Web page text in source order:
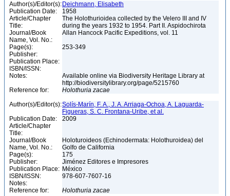
Author(s)/Editor(s): Deichmann, Elisabeth
Publication Date:
1958
Article/Chapter
Title:
The Holothurioidea collected by the Velero III and IV
during the years 1932 to 1954. Part II. Aspidochirota
Journal/Book
Name, Vol. No.:
Allan Hancock Pacific Expeditions, vol. 11
Page(s):
253-349
Publisher:
Publication Place:
ISBN/ISSN:
Notes:
Available online via Biodiversity Heritage Library at
http://biodiversitylibrary.org/page/5215760
Reference for:
Holothuria zacae
Author(s)/Editor(s):Solís-Marín, F. A., J. A. Arriaga-Ochoa, A. Laguarda-
Figueras, S. C. Frontana-Uribe, et al.
Publication Date:
2009
Article/Chapter
Title:
Journal/Book
Name, Vol. No.:
Holoturoideos (Echinodermata: Holothuroidea) del
Golfo de California
Page(s):
175
Publisher:
Jiménez Editores e Impresores
Publication Place: México
ISBN/ISSN:
978-607-7607-16
Notes:
Reference for:
Holothuria zacae